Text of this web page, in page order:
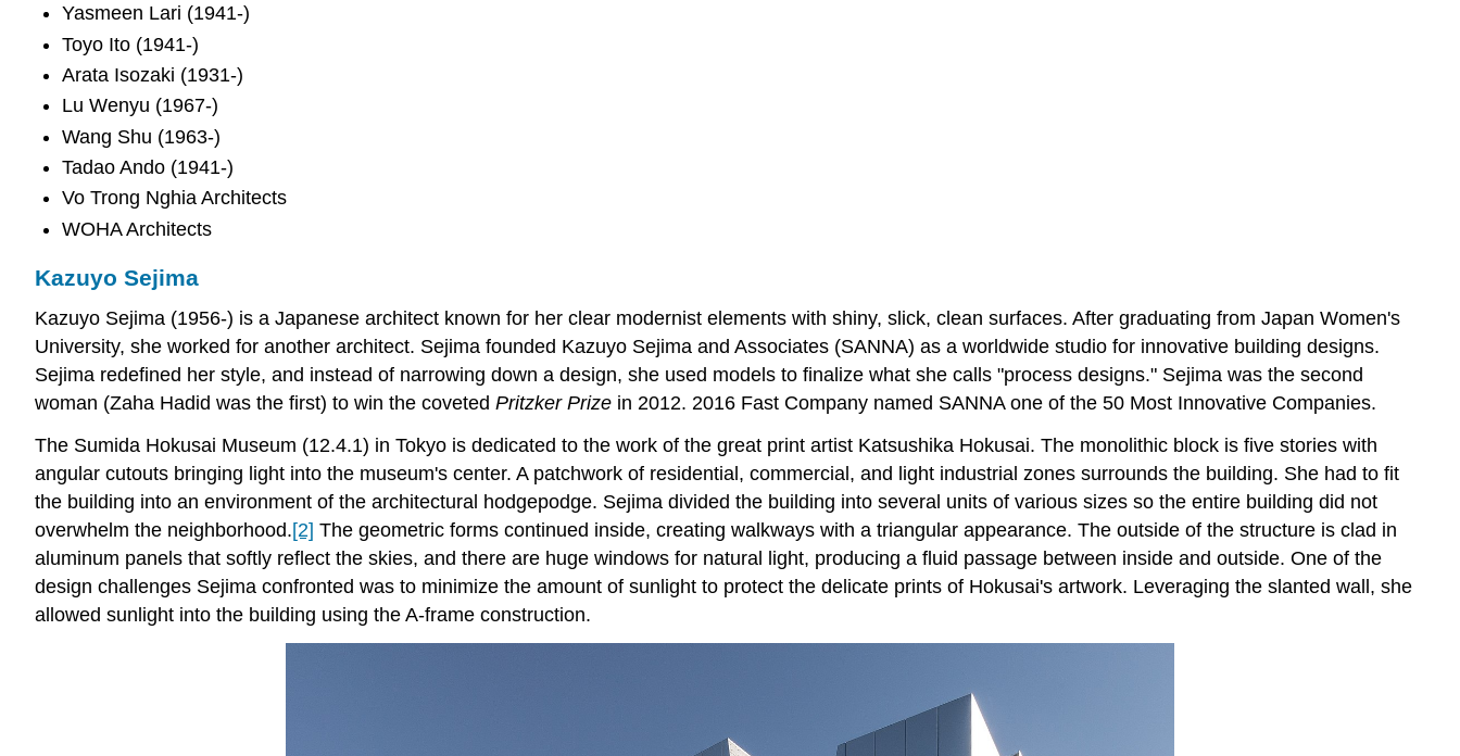
Architecture
Prize
San
Vo
Trong
Nghia
Grandworld
Yasmeen Lari (1941-)
Toyo Ito (1941-)
Arata Isozaki (1931-)
Lu Wenyu (1967-)
Wang Shu (1963-)
Tadao Ando (1941-)
Vo Trong Nghia Architects
WOHA Architects
Kazuyo Sejima
Kazuyo Sejima (1956-) is a Japanese architect known for her clear modernist elements with shiny, slick, clean surfaces. After graduating from Japan Women's
University, she worked for another architect. Sejima founded Kazuyo Sejima and Associates (SANNA) as a worldwide studio for innovative building designs.
Sejima redefined her style, and instead of narrowing down a design, she used models to finalize what she calls "process designs." Sejima was the second
woman (Zaha Hadid was the first) to win the coveted Pritzker Prize in 2012. 2016 Fast Company named SANNA one of the 50 Most Innovative Companies.
The Sumida Hokusai Museum (12.4.1) in Tokyo is dedicated to the work of the great print artist Katsushika Hokusai. The monolithic block is five stories with
angular cutouts bringing light into the museum's center. A patchwork of residential, commercial, and light industrial zones surrounds the building. She had to fit
the building into an environment of the architectural hodgepodge. Sejima divided the building into several units of various sizes so the entire building did not
overwhelm the neighborhood.[2] The geometric forms continued inside, creating walkways with a triangular appearance. The outside of the structure is clad in
aluminum panels that softly reflect the skies, and there are huge windows for natural light, producing a fluid passage between inside and outside. One of the
design challenges Sejima confronted was to minimize the amount of sunlight to protect the delicate prints of Hokusai's artwork. Leveraging the slanted wall, she
allowed sunlight into the building using the A-frame construction.